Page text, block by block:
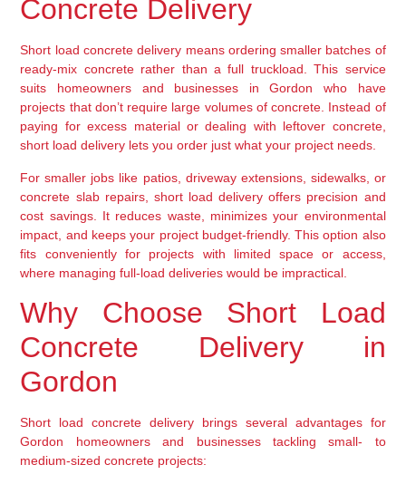
Concrete Delivery
Short load concrete delivery means ordering smaller batches of
ready-mix concrete rather than a full truckload. This service
suits homeowners and businesses in Gordon who have
projects that don’t require large volumes of concrete. Instead of
paying for excess material or dealing with leftover concrete,
short load delivery lets you order just what your project needs.
For smaller jobs like patios, driveway extensions, sidewalks, or
concrete slab repairs, short load delivery offers precision and
cost savings. It reduces waste, minimizes your environmental
impact, and keeps your project budget-friendly. This option also
fits conveniently for projects with limited space or access,
where managing full-load deliveries would be impractical.
Why Choose Short Load
Concrete Delivery in
Gordon
Short load concrete delivery brings several advantages for
Gordon homeowners and businesses tackling small- to
medium-sized concrete projects: